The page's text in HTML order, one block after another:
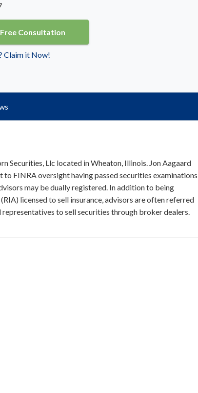
Consultation
Claim it Now!
Securities, Llc located in Wheaton, Illinois. Jon Aagaard
FINRA oversight having passed securities examinations
may be dually registered. In addition to being
licensed to sell insurance, advisors are often referred
to sell securities through broker dealers.